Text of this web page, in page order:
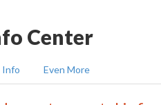
Center
Info Even More